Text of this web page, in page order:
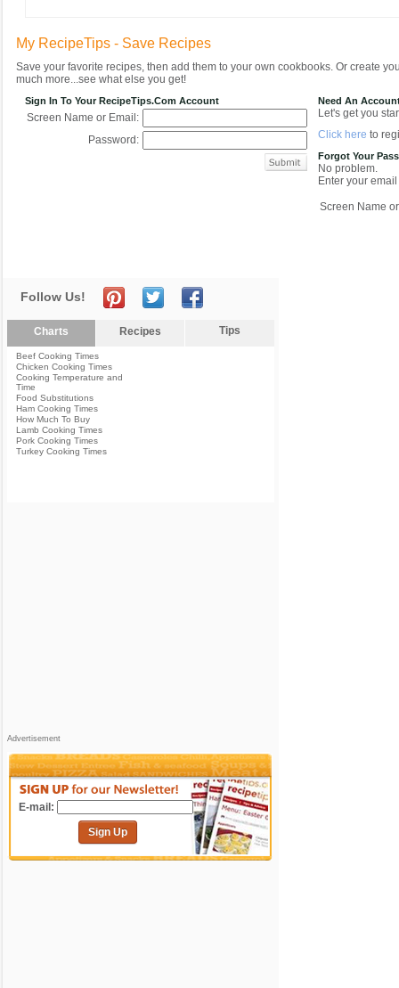
My RecipeTips - Save Recipes
Save your favorite recipes, then add them to your own cookbooks. Or create
much more...see what else you get!
Sign In To Your RecipeTips.com Account
Screen Name or Email:
Password:
Need An
Let's get you
Click here to
Forgot Your
No problem.
Enter your
Screen Name
Follow Us!
Charts Recipes Tips
Beef Cooking Times
Chicken Cooking Times
Cooking Temperature and
Time
Food Substitutions
Ham Cooking Times
How Much To Buy
Lamb Cooking Times
Pork Cooking Times
Turkey Cooking Times
Advertisement
E-mail:
Sign Up